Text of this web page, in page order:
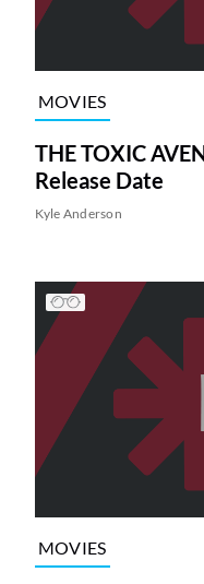
MOVIES
THE TOXIC
Release Date
Kyle Anderson
MOVIES